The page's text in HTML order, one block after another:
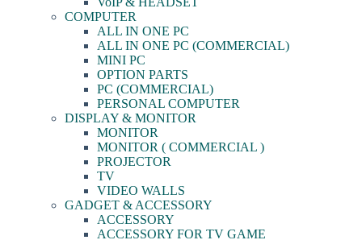
COMPUTER
ALL IN ONE PC
ALL IN ONE PC (COMMERCIAL)
MINI PC
OPTION PARTS
PC (COMMERCIAL)
PERSONAL COMPUTER
DISPLAY & MONITOR
MONITOR
MONITOR ( COMMERCIAL )
PROJECTOR
TV
VIDEO WALLS
GADGET & ACCESSORY
ACCESSORY
ACCESSORY FOR TV GAME